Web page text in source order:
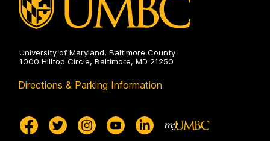
University of Maryland, Baltimore County
1000 Hilltop Circle, Baltimore, MD 21250
Directions & Parking Information